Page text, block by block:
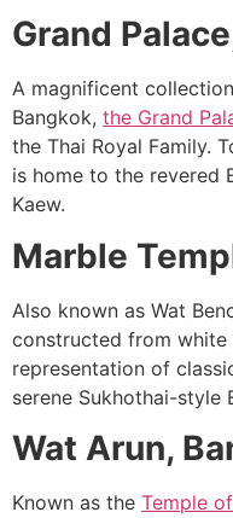
Grand
A magnificent
Bangkok, the Grand
the Thai Royal Family.
is home to the revered
Kaew.
Marble
Also known as Wat
constructed from white
representation of
serene Sukhothai-style
Wat Arun,
Known as the Temple